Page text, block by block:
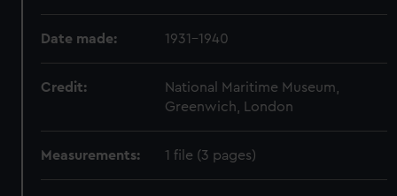
Date made: 1931-1940
Credit:
National Maritime Museum,
Greenwich, London
Measurements: 1 file (3 pages)